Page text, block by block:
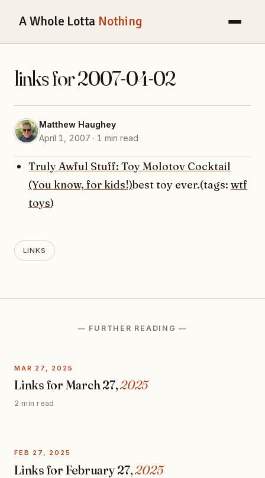
A Whole Lotta Nothing
links for 2007-04-02
Matthew Haughey
April 1, 2007 · 1 min read
Truly Awful Stuff: Toy Molotov Cocktail
(You know, for kids!)best toy ever.(tags: wtf
toys)
LINKS
— FURTHER READING —
MAR 27, 2025
Links for March 27,2025
2 min read
FEB 27, 2025
Links for February 27,2025